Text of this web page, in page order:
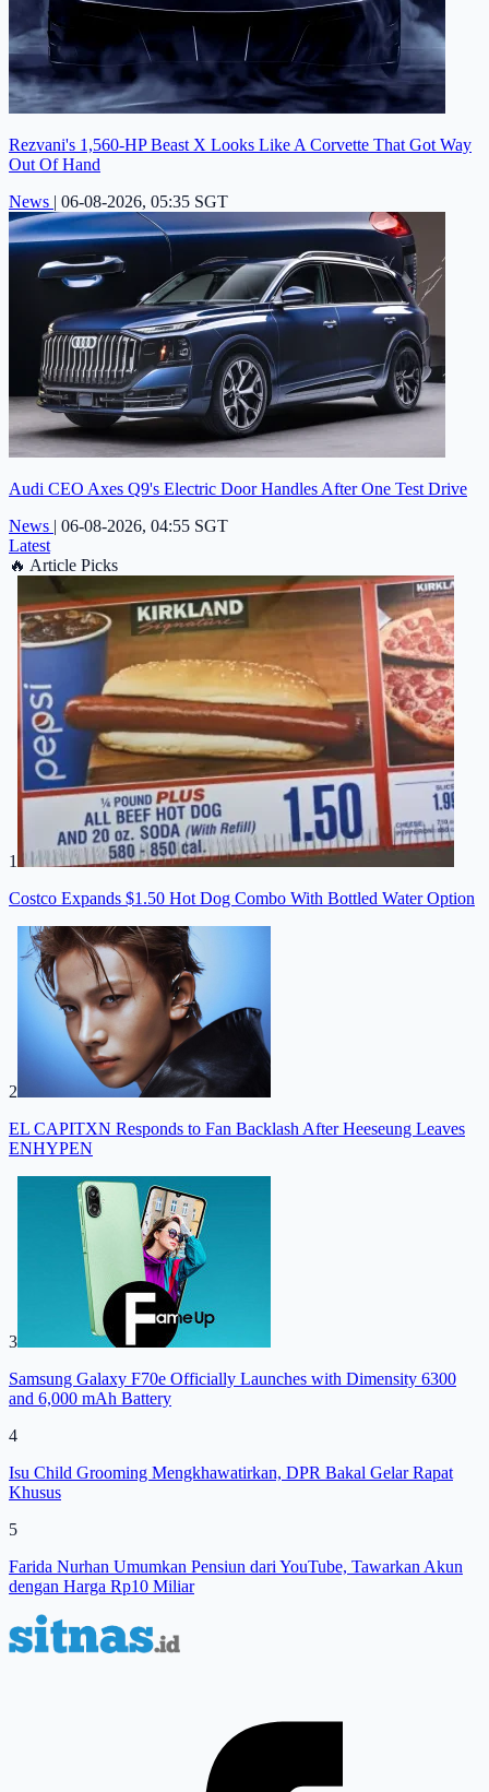
Rezvani's 1,560-HP Beast X Looks Like A Corvette That Got Way
Out Of Hand
News | 06-08-2026, 05:35 SGT
Audi CEO Axes Q9's Electric Door Handles After One Test Drive
News | 06-08-2026, 04:55 SGT
Latest
🔥 Article Picks
1
Costco Expands $1.50 Hot Dog Combo With Bottled Water Option
2
EL CAPITXN Responds to Fan Backlash After Heeseung Leaves
ENHYPEN
3
Samsung Galaxy F70e Officially Launches with Dimensity 6300
and 6,000 mAh Battery
4
Isu Child Grooming Mengkhawatirkan, DPR Bakal Gelar Rapat
Khusus
5
Farida Nurhan Umumkan Pensiun dari YouTube, Tawarkan Akun
dengan Harga Rp10 Miliar